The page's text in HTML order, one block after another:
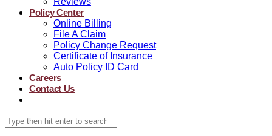
Policy Center
Online Billing
File A Claim
Policy Change Request
Certificate of Insurance
Auto Policy ID Card
Careers
Contact Us